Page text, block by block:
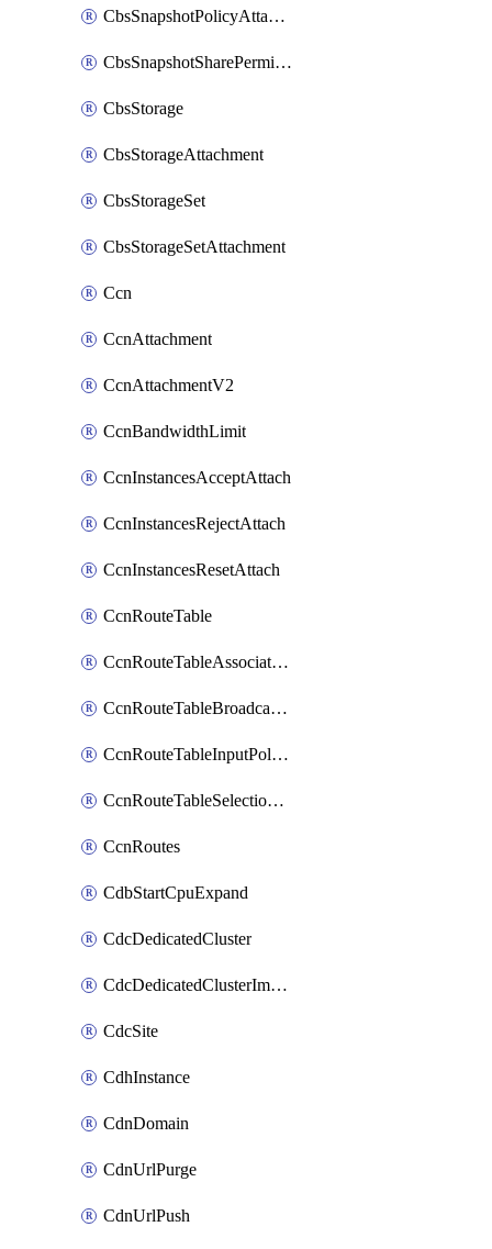
CbsSnapshotPolicyAttachment
CbsSnapshotSharePermission
CbsStorage
CbsStorageAttachment
CbsStorageSet
CbsStorageSetAttachment
Ccn
CcnAttachment
CcnAttachmentV2
CcnBandwidthLimit
CcnInstancesAcceptAttach
CcnInstancesRejectAttach
CcnInstancesResetAttach
CcnRouteTable
CcnRouteTableAssociateInstanceConfig
CcnRouteTableBroadcastPolicies
CcnRouteTableInputPolicies
CcnRouteTableSelectionPolicies
CcnRoutes
CdbStartCpuExpand
CdcDedicatedCluster
CdcDedicatedClusterImageCache
CdcSite
CdhInstance
CdnDomain
CdnUrlPurge
CdnUrlPush